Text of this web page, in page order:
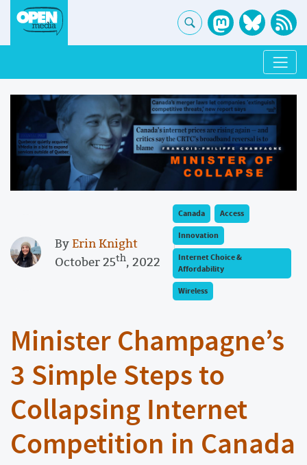
ByErin Knight
October 25th, 2022
Canada
Access
Innovation
Internet Choice &
Affordability
Wireless
Minister Champagne’s
3 Simple Steps to
Collapsing Internet
Competition in Canada